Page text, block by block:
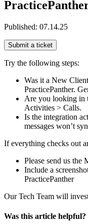
Published: 07.14.25
Submit a ticket
Try the following steps:
Was it a New
PracticePanther.
Are you looking in
Activities > Calls.
Is the integration
messages won’t
If everything checks out
Please send us the
Include a
PracticePanther
Our Tech Team will
Was this article helpful?